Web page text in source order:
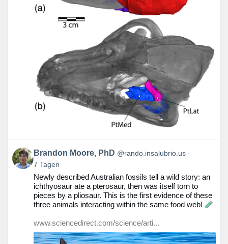
Beitrag
von
Brandon
Moore,
Bluesky
Brandon Moore, PhD @rando.insalubrio.us
7 Tagen
Newly described Australian fossils tell a wild story: an
ichthyosaur ate a pterosaur, then was itself torn to
pieces by a pliosaur. This is the first evidence of these
three animals interacting within the same food web!
www.sciencedirect.com/science/arti...